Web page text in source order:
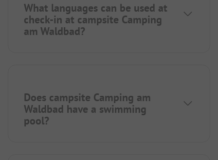
What languages can be used at
check-in at campsite Camping
am Waldbad?
Does campsite Camping am
Waldbad have a swimming
pool?